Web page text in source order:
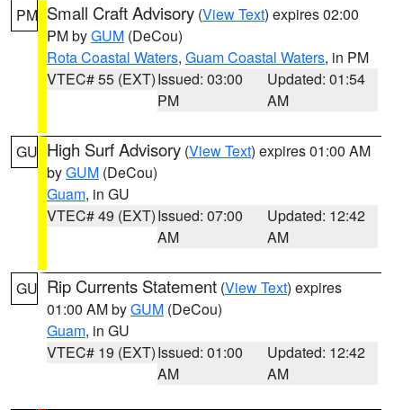
PM Small Craft Advisory (View Text) expires 02:00
PM byGUM (DeCou)
Rota Coastal Waters, Guam Coastal Waters, in PM
VTEC# 55 (EXT)Issued: 03:00
PM
Updated: 01:54
AM
GU High Surf Advisory (View Text) expires 01:00 AM
byGUM (DeCou)
Guam, in GU
VTEC# 49 (EXT)Issued: 07:00
AM
Updated: 12:42
AM
GU Rip Currents Statement (View Text) expires
01:00 AM byGUM (DeCou)
Guam, in GU
VTEC# 19 (EXT)Issued: 01:00
AM
Updated: 12:42
AM